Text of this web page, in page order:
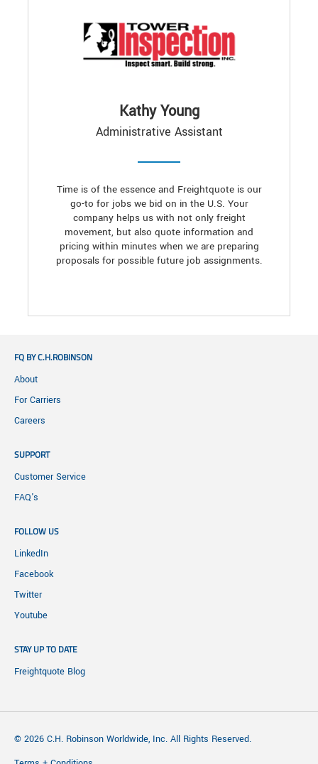
Kathy Young
Administrative Assistant
Time is of the essence and Freightquote is our
go-to for jobs we bid on in the U.S. Your
company helps us with not only freight
movement, but also quote information and
pricing within minutes when we are preparing
proposals for possible future job assignments.
FQ BY C.H.ROBINSON
About
For Carriers
Careers
SUPPORT
Customer Service
FAQ's
FOLLOW US
LinkedIn
Facebook
Twitter
Youtube
STAY UP TO DATE
Freightquote Blog
© 2026 C.H. Robinson Worldwide, Inc. All Rights Reserved.